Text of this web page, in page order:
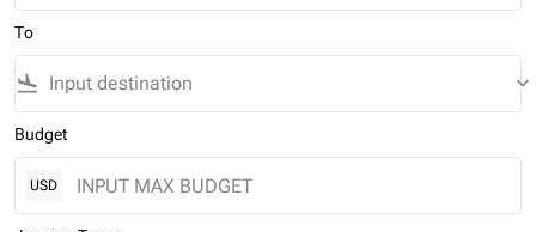
To
flight_land keyboard_arrow_down
Budget
USD